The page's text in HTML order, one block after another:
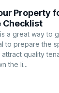
Property
Checklist
a great way to
to prepare the
quality
the li...